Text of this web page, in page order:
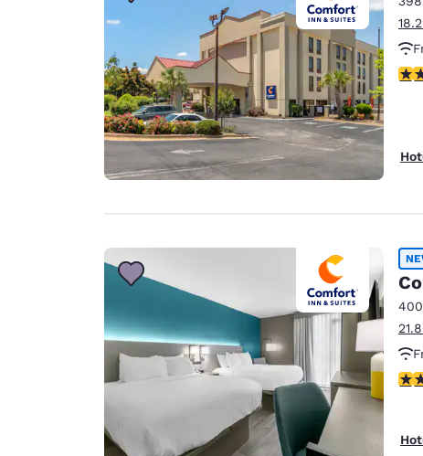
Europe
Deutschland
Deutsch
Spain
United
English
Asia-Pac
Australia